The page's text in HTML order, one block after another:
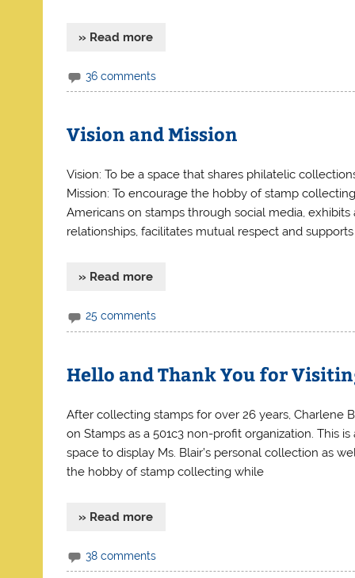
» Read more
36 comments
Vision and Mission
Vision: To be a space that shares philatelic
Mission: To encourage the hobby of stamp
Americans on stamps through social media,
relationships, facilitates mutual respect and supports
» Read more
25 comments
Hello and Thank You for
After collecting stamps for over 26 years, Charlene
on Stamps as a 501c3 non-profit organization. This
space to display Ms. Blair’s personal collection as
the hobby of stamp collecting while
» Read more
38 comments